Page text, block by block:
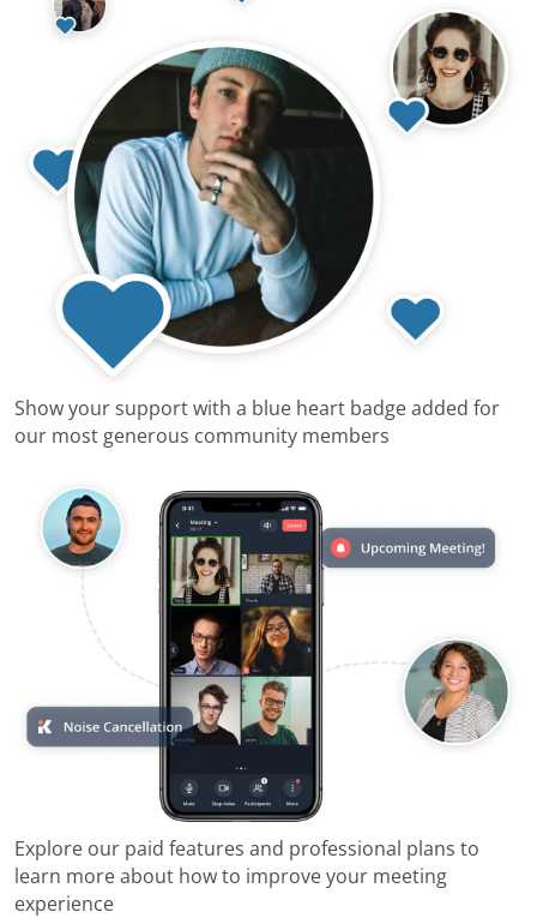
Show your support with a blue heart badge added for
our most generous community members
Explore our paid features and professional plans to
learn more about how to improve your meeting
experience